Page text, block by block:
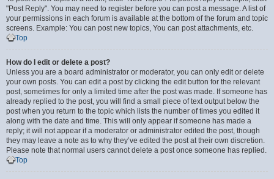
"Post Reply". You may need to register before you can post a message. A list of
your permissions in each forum is available at the bottom of the forum and topic
screens. Example: You can post new topics, You can post attachments, etc.
Top
How do I edit or delete a post?
Unless you are a board administrator or moderator, you can only edit or delete
your own posts. You can edit a post by clicking the edit button for the relevant
post, sometimes for only a limited time after the post was made. If someone has
already replied to the post, you will find a small piece of text output below the
post when you return to the topic which lists the number of times you edited it
along with the date and time. This will only appear if someone has made a
reply; it will not appear if a moderator or administrator edited the post, though
they may leave a note as to why they’ve edited the post at their own discretion.
Please note that normal users cannot delete a post once someone has replied.
Top